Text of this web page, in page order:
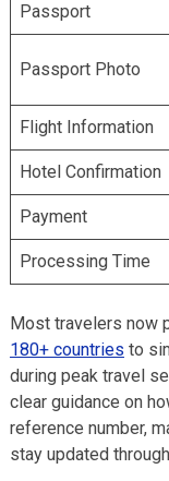
Passport
Passport Photo
Flight Information
Hotel Confirmation
Payment
Processing Time
Most travelers now
180+ countries to
during peak travel
clear guidance on
reference number,
stay updated